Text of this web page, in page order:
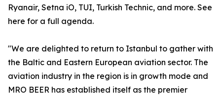
Ryanair, Setna iO, TUI, Turkish Technic, and more. See
here for a full agenda.
"We are delighted to return to Istanbul to gather with
the Baltic and Eastern European aviation sector. The
aviation industry in the region is in growth mode and
MRO BEER has established itself as the premier